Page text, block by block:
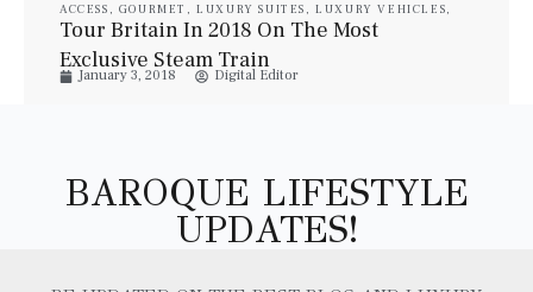
ACCESS , GOURMET ,LUXURY SUITES ,LUXURY VEHICLES,
PROPERTIES , STYLE TRAVEL
Tour Britain In 2018 On The Most
Exclusive Steam Train
January 3, 2018 Digital Editor
BAROQUE LIFESTYLE
UPDATES!